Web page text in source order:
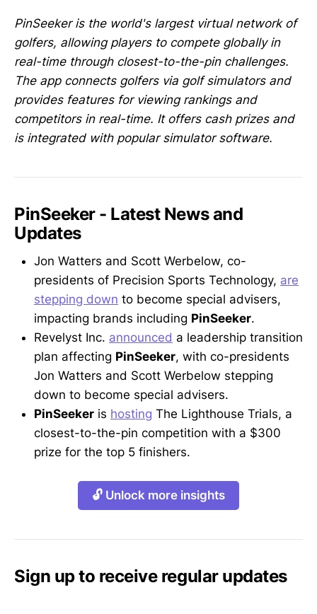
PinSeeker is the world's largest virtual network of
golfers, allowing players to compete globally in
real-time through closest-to-the-pin challenges.
The app connects golfers via golf simulators and
provides features for viewing rankings and
competitors in real-time. It offers cash prizes and
is integrated with popular simulator software.
PinSeeker - Latest News and
Updates
Jon Watters and Scott Werbelow, co-
presidents of Precision Sports Technology, are
stepping down to become special advisers,
impacting brands including PinSeeker.
Revelyst Inc. announced a leadership transition
plan affecting PinSeeker, with co-presidents
Jon Watters and Scott Werbelow stepping
down to become special advisers.
PinSeeker is hosting The Lighthouse Trials, a
closest-to-the-pin competition with a $300
prize for the top 5 finishers.
🔓 Unlock more insights
Sign up to receive regular updates